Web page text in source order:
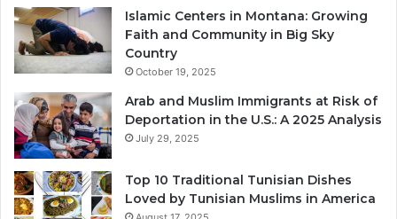
Islamic Centers in Montana: Growing
Faith and Community in Big Sky
Country
October 19, 2025
Arab and Muslim Immigrants at Risk of
Deportation in the U.S.: A 2025 Analysis
July 29, 2025
Top 10 Traditional Tunisian Dishes
Loved by Tunisian Muslims in America